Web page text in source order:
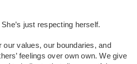
just respecting herself.
our values, our boundaries, and
feelings over own own. We give